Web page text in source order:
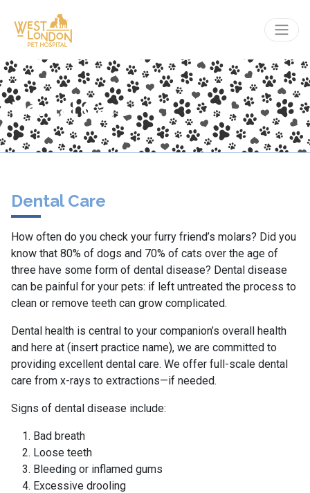
Dental Care
Dental Care
How often do you check your furry friend’s molars? Did you
know that 80% of dogs and 70% of cats over the age of
three have some form of dental disease? Dental disease
can be painful for your pets: if left untreated the process to
clean or remove teeth can grow complicated.
Dental health is central to your companion’s overall health
and here at (insert practice name), we are committed to
providing excellent dental care. We offer full-scale dental
care from x-rays to extractions—if needed.
Signs of dental disease include:
Bad breath
Loose teeth
Bleeding or inflamed gums
Excessive drooling